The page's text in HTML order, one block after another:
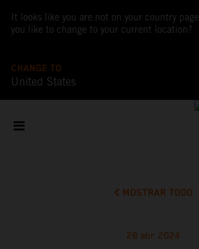
It looks like you are not on your country
you like to change to your current location?
CHANGE TO
United States
MOSTRAR TODO
28 abr 2024